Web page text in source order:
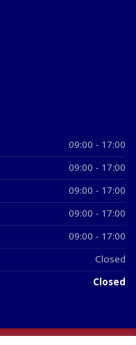
09:00 - 17:00
09:00 - 17:00
09:00 - 17:00
09:00 - 17:00
09:00 - 17:00
Closed
Closed